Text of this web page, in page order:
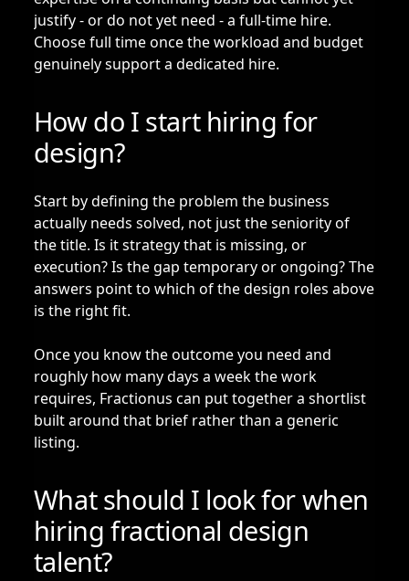
justify - or do not yet need - a full-time hire.
Choose full time once the workload and budget
genuinely support a dedicated hire.
How do I start hiring for
design?
Start by defining the problem the business
actually needs solved, not just the seniority of
the title. Is it strategy that is missing, or
execution? Is the gap temporary or ongoing? The
answers point to which of the design roles above
is the right fit.
Once you know the outcome you need and
roughly how many days a week the work
requires, Fractionus can put together a shortlist
built around that brief rather than a generic
listing.
What should I look for when
hiring fractional design
talent?